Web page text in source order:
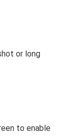
or long
to enable